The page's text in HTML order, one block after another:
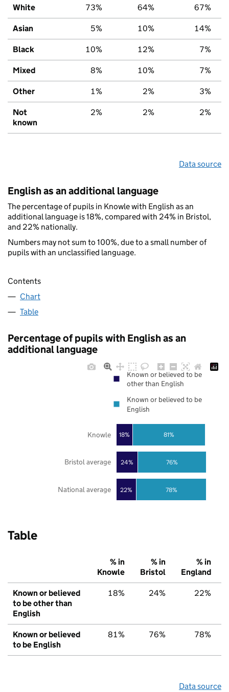
White 73% 64% 67%
Asian 5% 10% 14%
Black 10% 12% 7%
Mixed 8% 10% 7%
Other 1% 2% 3%
Not
known
2% 2% 2%
Data source
English as an additional language
The percentage of pupils in Knowle with English as an
additional language is 18%, compared with 24% in Bristol,
and 22% nationally.
Numbers may not sum to 100%, due to a small number of
pupils with an unclassified language.
Contents
Chart
Table
Percentage of pupils with English as an
additional language
22%
24%
18%
78%
76%
81%
National average
Bristol average
Knowle
Known or believed to be
other than English
Known or believed to be
English
Table
% in
Knowle
% in
Bristol
% in
England
Known or believed
to be other than
English
18% 24% 22%
Known or believed
to be English
81% 76% 78%
Data source